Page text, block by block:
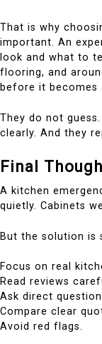
That is why
important. An
look and what to
flooring, and
before it becomes
They do not
clearly. And they
Final
A kitchen
quietly. Cabinets
But the solution is
Focus on real
Read reviews
Ask direct
Compare clear
Avoid red flags.